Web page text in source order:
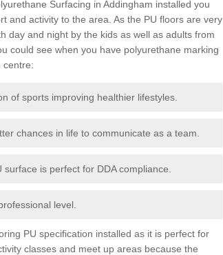
Surfacing in Addingham installed you
and activity to the area. As the PU floors are very
day and night by the kids as well as adults from
could see when you have polyurethane marking
centre:
of sports improving healthier lifestyles.
chances in life to communicate as a team.
is perfect for DDA compliance.
level.
PU specification installed as it is perfect for
classes and meet up areas because the